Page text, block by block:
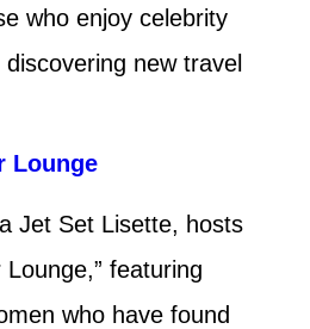
who enjoy celebrity
new travel
Lounge
Jet Set Lisette, hosts
featuring
who have found